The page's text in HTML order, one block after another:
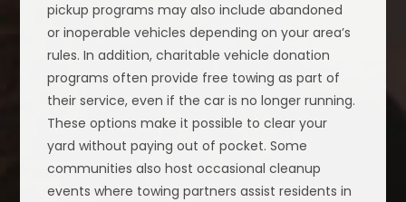
pickup programs may also include abandoned
or inoperable vehicles depending on your area’s
rules. In addition, charitable vehicle donation
programs often provide free towing as part of
their service, even if the car is no longer running.
These options make it possible to clear your
yard without paying out of pocket. Some
communities also host occasional cleanup
events where towing partners assist residents in